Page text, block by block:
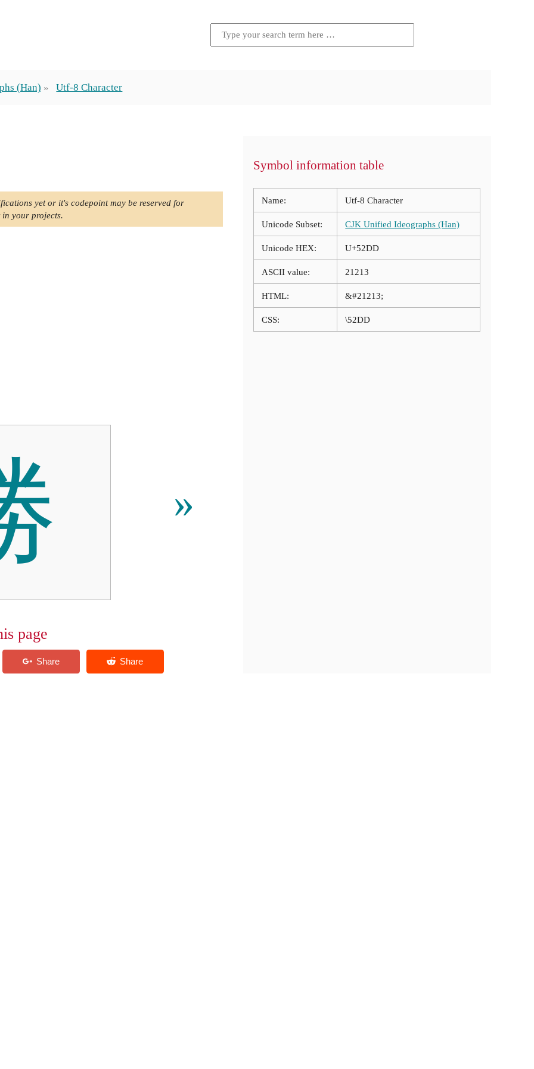
(Han) Utf-8 Character
yet or it's codepoint may be reserved for
in your projects.
»
page
Symbol information table
Name: Utf-8 Character
Unicode Subset: CJK Unified Ideographs (Han)
Unicode HEX: U+52DD
ASCII value: 21213
HTML: &#21213;
CSS: \52DD